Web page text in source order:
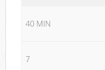
40 MIN
7